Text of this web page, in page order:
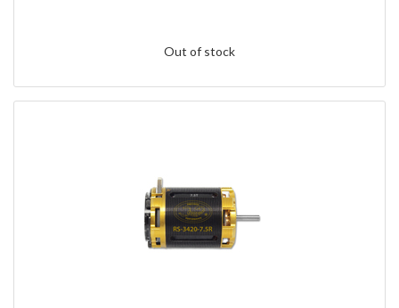
Out of stock